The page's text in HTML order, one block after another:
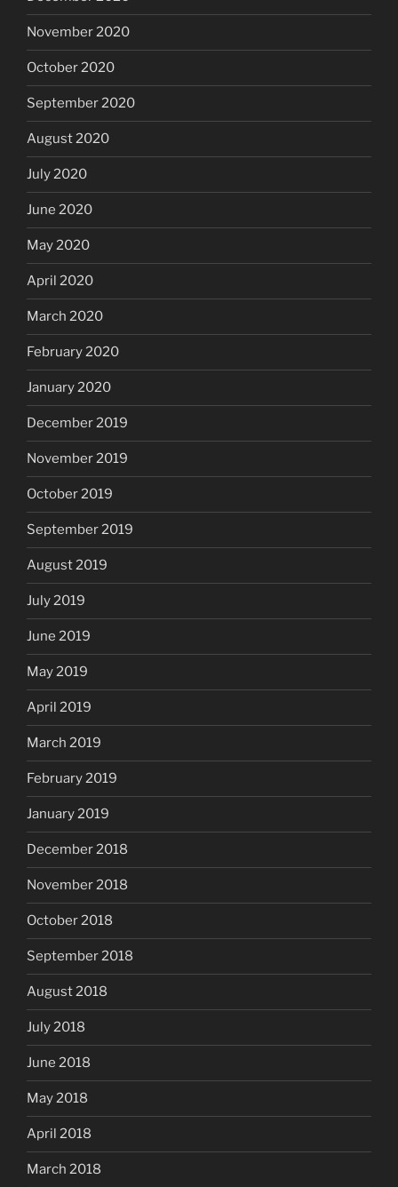
November 2020
October 2020
September 2020
August 2020
July 2020
June 2020
May 2020
April 2020
March 2020
February 2020
January 2020
December 2019
November 2019
October 2019
September 2019
August 2019
July 2019
June 2019
May 2019
April 2019
March 2019
February 2019
January 2019
December 2018
November 2018
October 2018
September 2018
August 2018
July 2018
June 2018
May 2018
April 2018
March 2018